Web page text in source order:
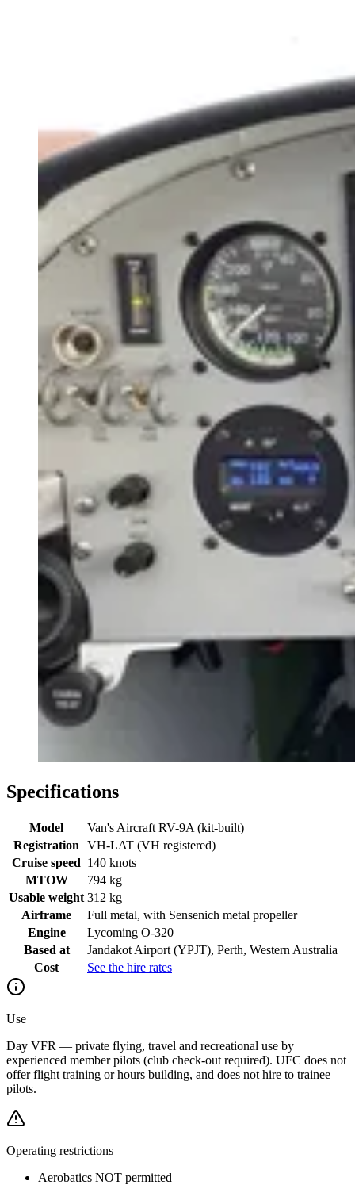
Specifications
Model
Van's Aircraft RV-9A (kit-built)
Registration
VH-LAT (VH registered)
Cruise speed 140 knots
MTOW
794 kg
Usable weight 312 kg
Airframe
Full metal, with Sensenich metal propeller
Engine
Lycoming O-320
Based at
Jandakot Airport (YPJT), Perth, Western Australia
Cost
See the hire rates
Use
Day VFR — private flying, travel and recreational use by
experienced member pilots (club check-out required). UFC does not
offer flight training or hours building, and does not hire to trainee
pilots.
Operating restrictions
Aerobatics NOT permitted